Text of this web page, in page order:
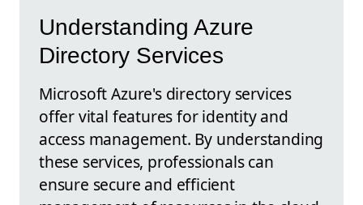
Understanding Azure
Directory Services
Microsoft Azure's directory services
offer vital features for identity and
access management. By understanding
these services, professionals can
ensure secure and efficient